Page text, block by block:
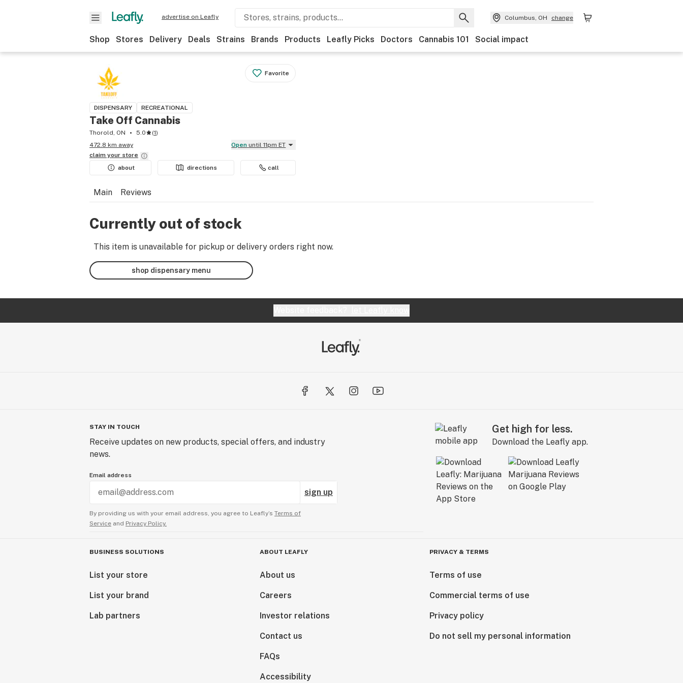
advertise on Leafly Columbus, OH change
Shop Stores Delivery Deals Strains Brands Products Leafly Picks Doctors Cannabis 101 Social impact
Favorite
DISPENSARY RECREATIONAL
Take Off Cannabis
Thorold, ON 5.0 (1)
472.8 km away
Open until 11pm ET
claim your store
about
directions call
Main Reviews
Currently out of stock
This item is unavailable for pickup or delivery orders right now.
shop dispensary menu
STAY IN TOUCH
Receive updates on new products, special offers, and industry
news.
Email address
sign up
By providing us with your email address, you agree to Leafly’s Terms of
Service and Privacy Policy.
Get high for less.
Download the Leafly app.
BUSINESS SOLUTIONS
List your store
List your brand
Lab partners
ABOUT LEAFLY
About us
Careers
Investor relations
Contact us
FAQs
Accessibility
PRIVACY & TERMS
Terms of use
Commercial terms of use
Privacy policy
Do not sell my personal information